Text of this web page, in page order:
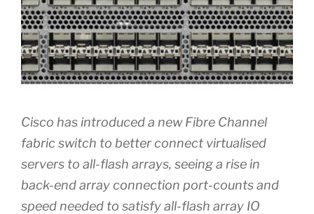
Cisco has introduced a new Fibre Channel
fabric switch to better connect virtualised
servers to all-flash arrays, seeing a rise in
back-end array connection port-counts and
speed needed to satisfy all-flash array IO